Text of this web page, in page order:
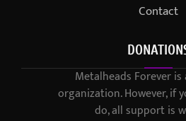
Contact
Metalheads Forever
organization. However, if
do, all support is